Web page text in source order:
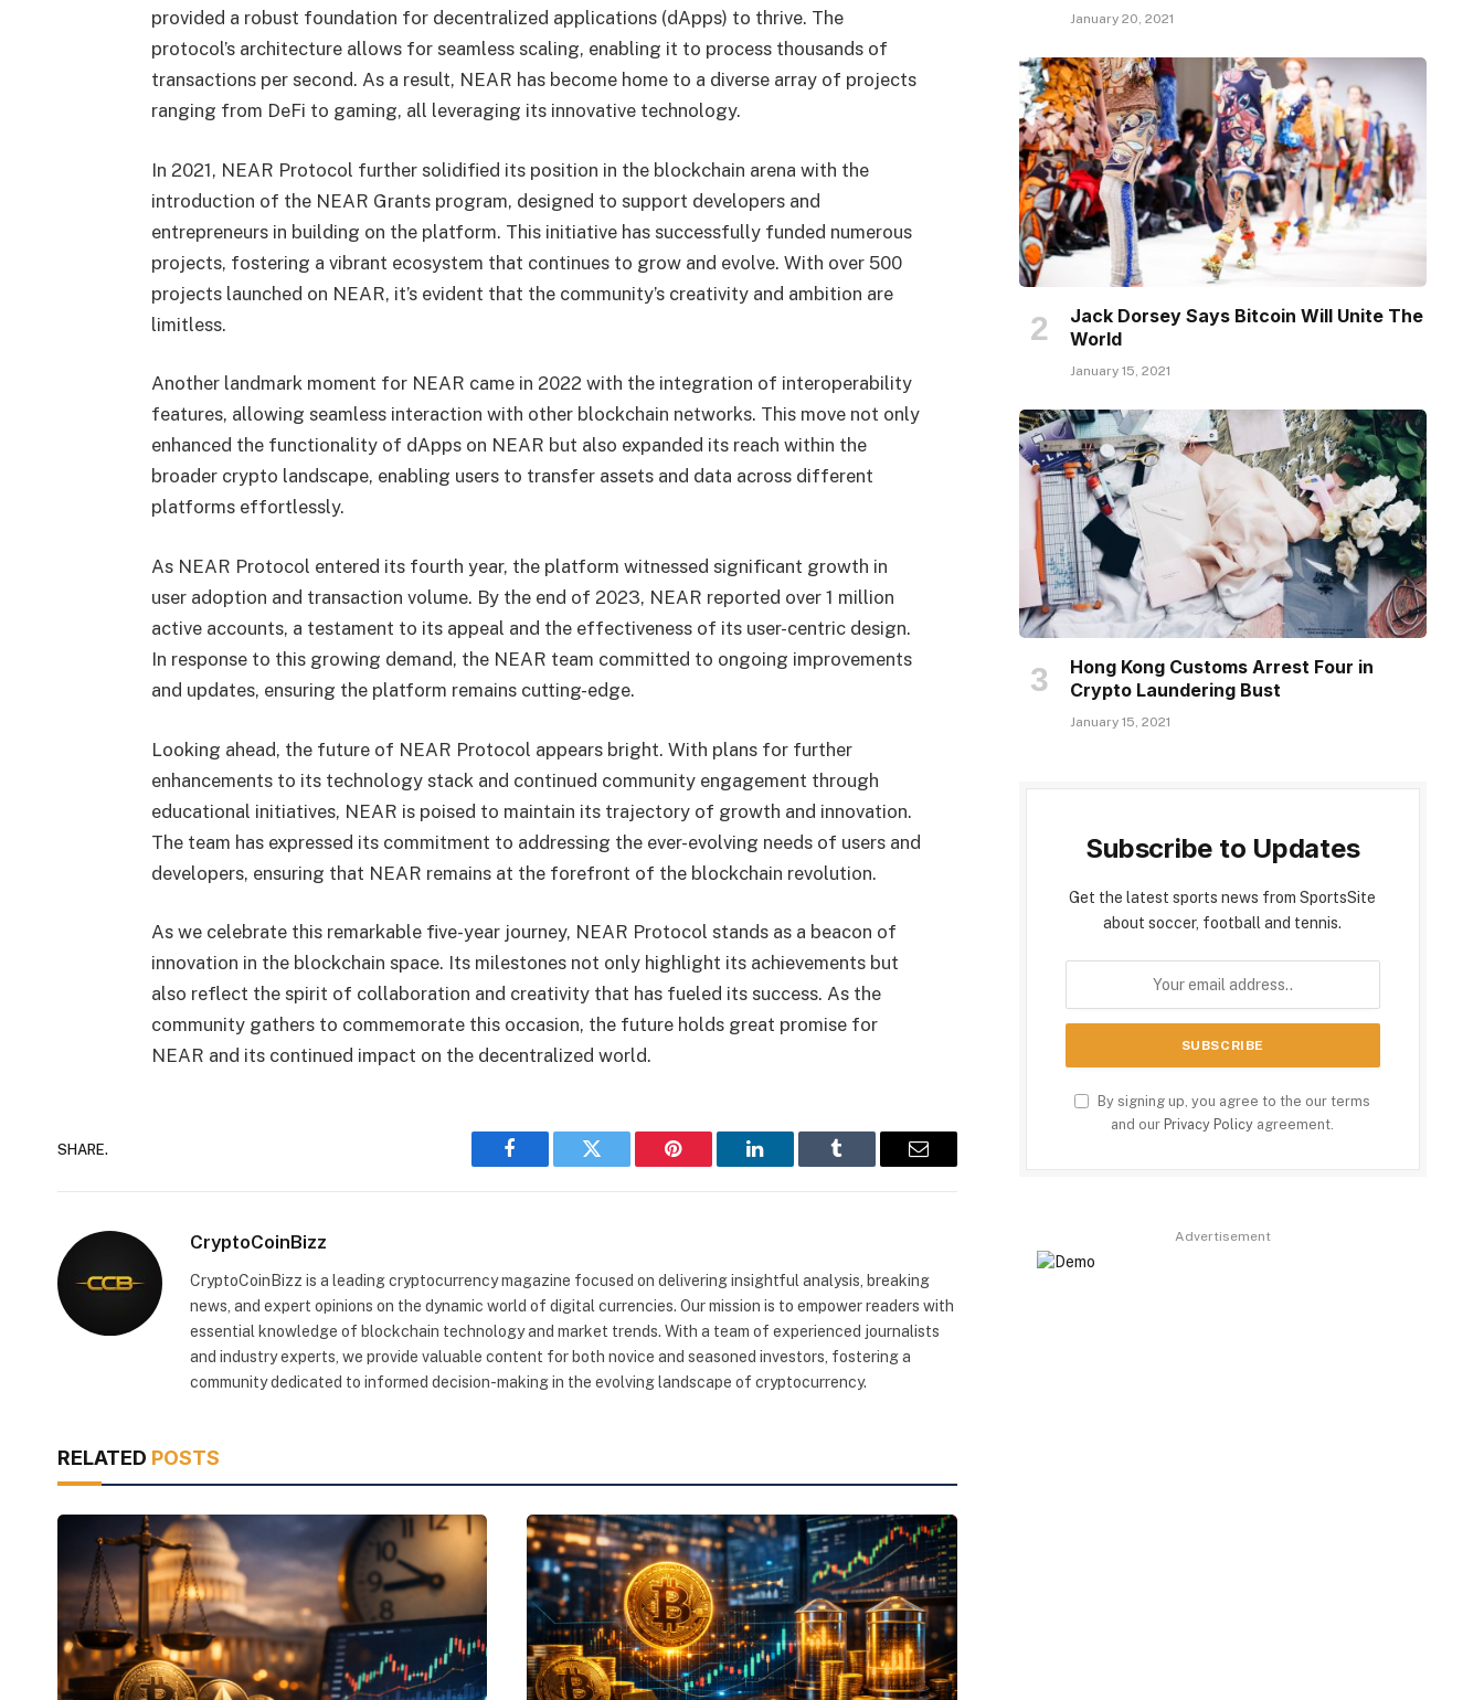
provided a robust foundation for decentralized applications (dApps) to thrive. The
protocol’s architecture allows for seamless scaling, enabling it to process thousands of
transactions per second. As a result, NEAR has become home to a diverse array of projects
ranging from DeFi to gaming, all leveraging its innovative technology.
In 2021, NEAR Protocol further solidified its position in the blockchain arena with the
introduction of the NEAR Grants program, designed to support developers and
entrepreneurs in building on the platform. This initiative has successfully funded numerous
projects, fostering a vibrant ecosystem that continues to grow and evolve. With over 500
projects launched on NEAR, it’s evident that the community’s creativity and ambition are
limitless.
Another landmark moment for NEAR came in 2022 with the integration of interoperability
features, allowing seamless interaction with other blockchain networks. This move not only
enhanced the functionality of dApps on NEAR but also expanded its reach within the
broader crypto landscape, enabling users to transfer assets and data across different
platforms effortlessly.
As NEAR Protocol entered its fourth year, the platform witnessed significant growth in
user adoption and transaction volume. By the end of 2023, NEAR reported over 1 million
active accounts, a testament to its appeal and the effectiveness of its user-centric design.
In response to this growing demand, the NEAR team committed to ongoing improvements
and updates, ensuring the platform remains cutting-edge.
Looking ahead, the future of NEAR Protocol appears bright. With plans for further
enhancements to its technology stack and continued community engagement through
educational initiatives, NEAR is poised to maintain its trajectory of growth and innovation.
The team has expressed its commitment to addressing the ever-evolving needs of users and
developers, ensuring that NEAR remains at the forefront of the blockchain revolution.
As we celebrate this remarkable five-year journey, NEAR Protocol stands as a beacon of
innovation in the blockchain space. Its milestones not only highlight its achievements but
also reflect the spirit of collaboration and creativity that has fueled its success. As the
community gathers to commemorate this occasion, the future holds great promise for
NEAR and its continued impact on the decentralized world.
SHARE.
Facebook Twitter Pinterest LinkedIn Tumblr Email
CryptoCoinBizz
CryptoCoinBizz is a leading cryptocurrency magazine focused on delivering insightful analysis, breaking
news, and expert opinions on the dynamic world of digital currencies. Our mission is to empower readers with
essential knowledge of blockchain technology and market trends. With a team of experienced journalists
and industry experts, we provide valuable content for both novice and seasoned investors, fostering a
community dedicated to informed decision-making in the evolving landscape of cryptocurrency.
RELATED POSTS
January 20, 2021
Jack Dorsey Says Bitcoin Will Unite The
World
January 15, 2021
Hong Kong Customs Arrest Four in
Crypto Laundering Bust
January 15, 2021
Subscribe to Updates
Get the latest sports news from SportsSite
about soccer, football and tennis.
By signing up, you agree to the our terms
and our Privacy Policy agreement.
Advertisement